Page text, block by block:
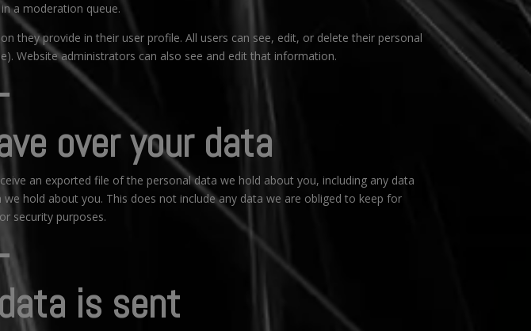
a moderation queue.
they provide in their user profile. All users can see, edit, or delete their personal
Website administrators can also see and edit that information.
over your data
an exported file of the personal data we hold about you, including any data
hold about you. This does not include any data we are obliged to keep for
security purposes.
is sent